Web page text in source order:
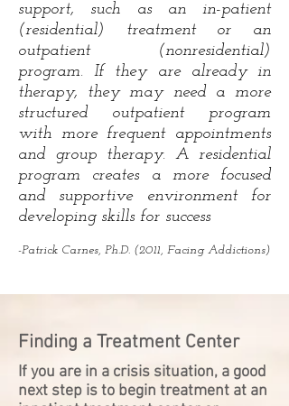
Finding a Treatment Center
If you are in a crisis situation, a good
next step is to begin treatment at an
support, such as an in-patient
(residential) treatment or an
outpatient (nonresidential)
program. If they are already in
therapy, they may need a more
structured outpatient program
with more frequent appointments
and group therapy. A residential
program creates a more focused
and supportive environment for
developing skills for success
-Patrick Carnes, Ph.D. (2011, Facing Addictions)